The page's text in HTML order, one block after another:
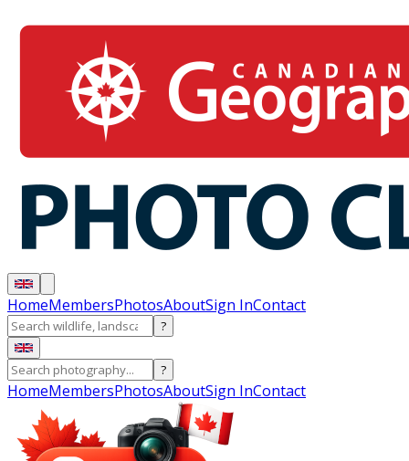
HomeMembersPhotosAboutSign InContact
?
?
HomeMembersPhotosAboutSign InContact